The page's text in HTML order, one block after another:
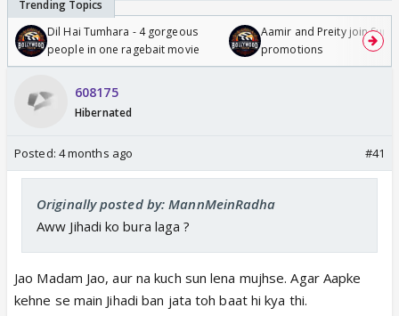
Dil Hai Tumhara - 4 gorgeous
people in one ragebait movie
Aamir and Preity join
promotions
608175
Hibernated
Posted: 4 months ago #41
Originally posted by: MannMeinRadha
Aww Jihadi ko bura laga ?
Jao Madam Jao, aur na kuch sun lena mujhse. Agar Aapke
kehne se main Jihadi ban jata toh baat hi kya thi.